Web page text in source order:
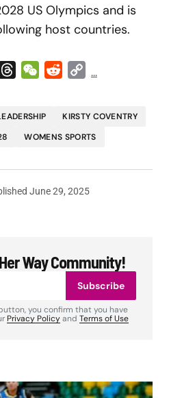
US Olympics and is
host countries.
TelegramThreadsWeChatReddit...
KIRSTY COVENTRY
WOMENS SPORTS
June 29, 2025
Way Community!
Subscribe
you confirm that you have
Privacy Policyand Terms of Use